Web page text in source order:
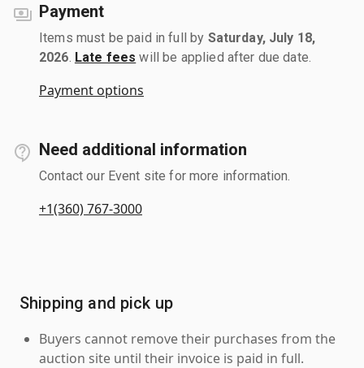
Payment
Items must be paid in full by Saturday, July 18,
2026 Late fees will be applied after due date.
Payment options
Need additional information
Contact our Event site for more information.
+1(360) 767-3000
Shipping and pick up
Buyers cannot remove their purchases from the
auction site until their invoice is paid in full.